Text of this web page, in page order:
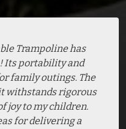
Trampoline has
Its portability and
family outings. The
withstands rigorous
joy to my children.
for delivering a